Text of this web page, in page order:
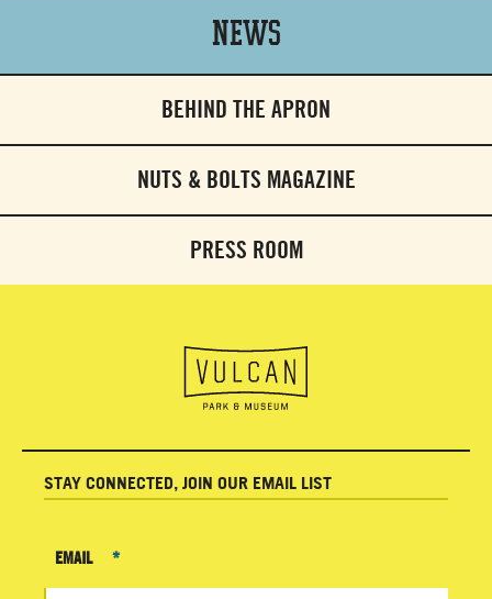
News
BEHIND THE APRON
NUTS & BOLTS MAGAZINE
PRESS ROOM
STAY CONNECTED, JOIN OUR EMAIL LIST
EMAIL *